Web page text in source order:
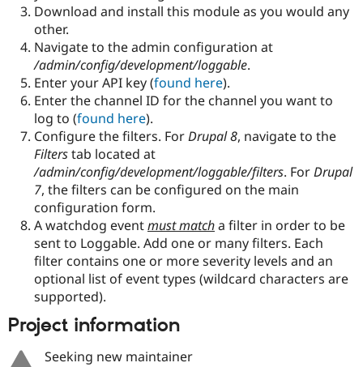
Download and install this module as you would any
other.
Navigate to the admin configuration at
/admin/config/development/loggable.
Enter your API key (found here).
Enter the channel ID for the channel you want to
log to (found here).
Configure the filters. ForDrupal 8, navigate to the
Filterstab located at
/admin/config/development/loggable/filters. ForDrupal
7, the filters can be configured on the main
configuration form.
A watchdog eventmust matcha filter in order to be
sent to Loggable. Add one or many filters. Each
filter contains one or more severity levels and an
optional list of event types (wildcard characters are
supported).
Project information
Seeking new maintainer